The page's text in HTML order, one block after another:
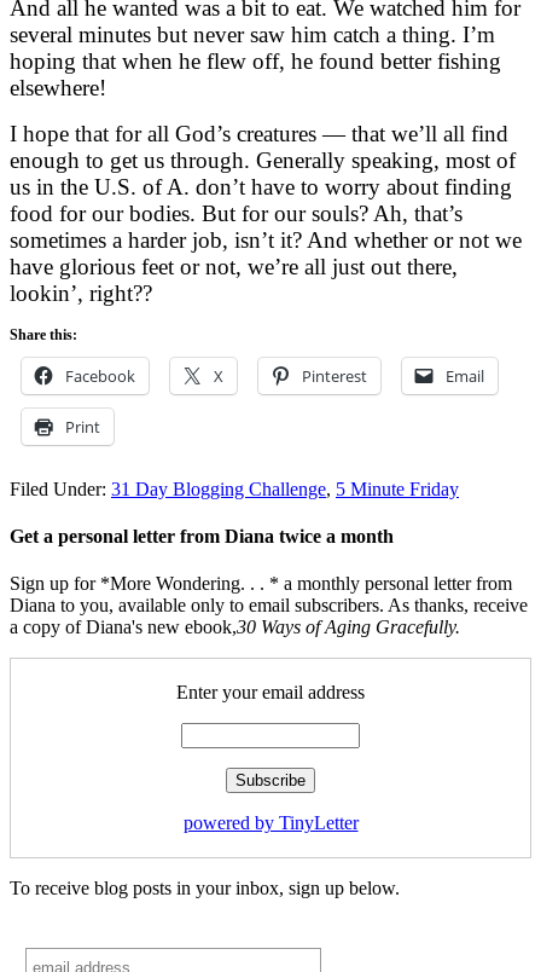
And all he wanted was a bit to eat. We watched him for
several minutes but never saw him catch a thing. I’m
hoping that when he flew off, he found better fishing
elsewhere!
I hope that for all God’s creatures — that we’ll all find
enough to get us through. Generally speaking, most of
us in the U.S. of A. don’t have to worry about finding
food for our bodies. But for our souls? Ah, that’s
sometimes a harder job, isn’t it? And whether or not we
have glorious feet or not, we’re all just out there,
lookin’, right??
Share this:
Facebook X Pinterest Email
Print
Filed Under: 31 Day Blogging Challenge, 5 Minute Friday
Get a personal letter from Diana twice a month
Sign up for *More Wondering. . . * a monthly personal letter from
Diana to you, available only to email subscribers. As thanks, receive
a copy of Diana's new ebook,30 Ways of Aging Gracefully.
Enter your email address
powered by TinyLetter
To receive blog posts in your inbox, sign up below.